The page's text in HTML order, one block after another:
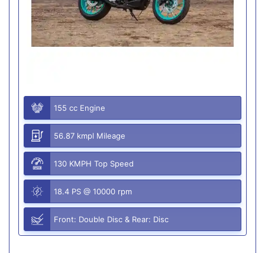
155 cc Engine
56.87 kmpl Mileage
130 KMPH Top Speed
18.4 PS @ 10000 rpm
Front: Double Disc & Rear: Disc